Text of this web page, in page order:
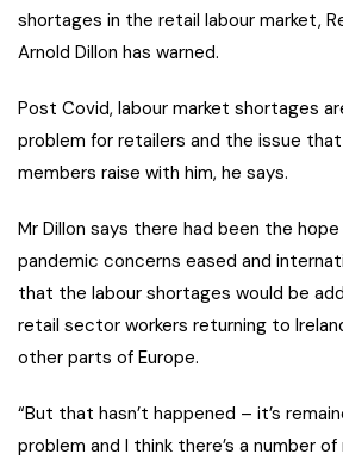
shortages in the retail labour market,
Arnold Dillon has warned.
Post Covid, labour market shortages
problem for retailers and the issue that
members raise with him, he says.
Mr Dillon says there had been the
pandemic concerns eased and
that the labour shortages would be
retail sector workers returning to
other parts of Europe.
“But that hasn’t happened – it’s
problem and I think there’s a number